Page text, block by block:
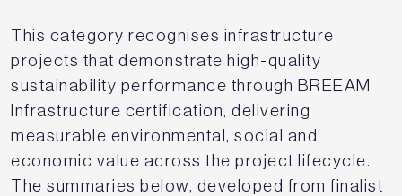
This category recognises infrastructure
projects that demonstrate high-quality
sustainability performance through BREEAM
Infrastructure certification, delivering
measurable environmental, social and
economic value across the project lifecycle.
The summaries below, developed from finalist